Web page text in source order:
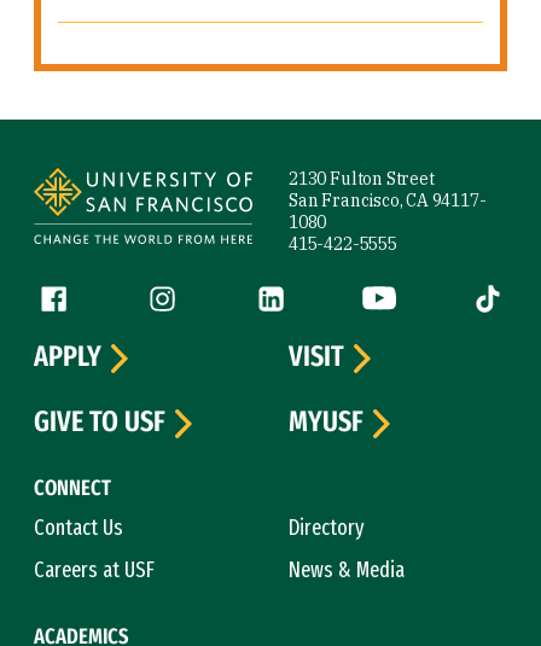
2130 Fulton Street
San Francisco, CA 94117-
1080
415-422-5555
Follow us
Facebook (link is external)
Instagram (link is external)
LinkedIn (link is external)
YouTube (link is
Tiktok
CONNECT
Contact Us
Directory
Careers at USF
News & Media
ACADEMICS
APPLY
VISIT
GIVE TO USF
MYUSF